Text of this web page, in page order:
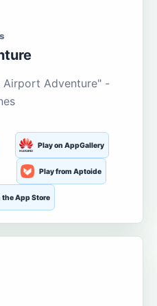
Airport Adventure" -
Play on AppGallery
Play from Aptoide
the App Store